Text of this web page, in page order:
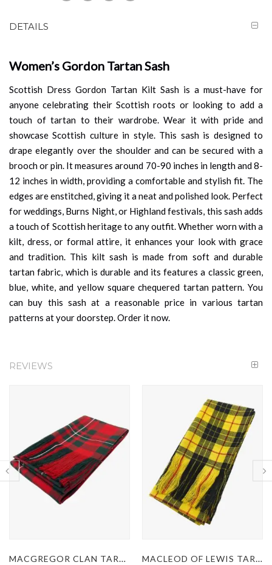
DETAILS
Women’s Gordon Tartan Sash
Scottish Dress Gordon Tartan Kilt Sash is a must-have for
anyone celebrating their Scottish roots or looking to add a
touch of tartan to their wardrobe. Wear it with pride and
showcase Scottish culture in style. This sash is designed to
drape elegantly over the shoulder and can be secured with a
brooch or pin. It measures around 70-90 inches in length and 8-
12 inches in width, providing a comfortable and stylish fit. The
edges are enstitched, giving it a neat and polished look. Perfect
for weddings, Burns Night, or Highland festivals, this sash adds
a touch of Scottish heritage to any outfit. Whether worn with a
kilt, dress, or formal attire, it enhances your look with grace
and tradition. This kilt sash is made from soft and durable
tartan fabric, which is durable and its features a classic green,
blue, white, and yellow square chequered tartan pattern. You
can buy this sash at a reasonable price in various tartan
patterns at your doorstep. Order it now.
REVIEWS
MACGREGOR CLAN TARTAN SASH MACLEOD OF LEWIS TARTAN SASH